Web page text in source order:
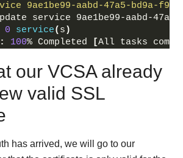
9ae1be99-aabd-47a5-bd9a-
service 9ae1be99-aabd-
0 service( s )
: 100% Completed [All tasks
our VCSA already
valid SSL
has arrived, we will go to our